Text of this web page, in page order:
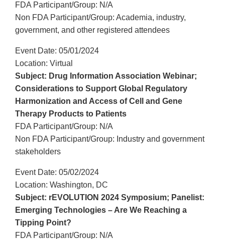
FDA Participant/Group: N/A
Non FDA Participant/Group: Academia, industry,
government, and other registered attendees
Event Date: 05/01/2024
Location: Virtual
Subject: Drug Information Association Webinar;
Considerations to Support Global Regulatory
Harmonization and Access of Cell and Gene
Therapy Products to Patients
FDA Participant/Group: N/A
Non FDA Participant/Group: Industry and government
stakeholders
Event Date: 05/02/2024
Location: Washington, DC
Subject: rEVOLUTION 2024 Symposium; Panelist:
Emerging Technologies – Are We Reaching a
Tipping Point?
FDA Participant/Group: N/A